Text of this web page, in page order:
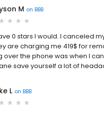
M on BBB
0 stars I would. I canceled
are charging me 419$ for
over the phone was when I
save yourself a lot of
L on BBB